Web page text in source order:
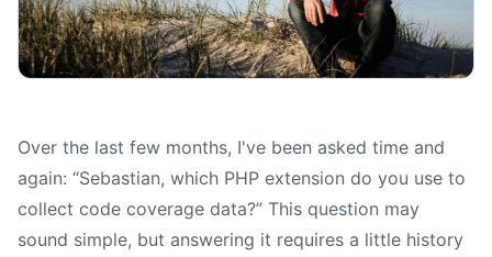
Over the last few months, I've been asked time and
again: “Sebastian, which PHP extension do you use to
collect code coverage data?” This question may
sound simple, but answering it requires a little history